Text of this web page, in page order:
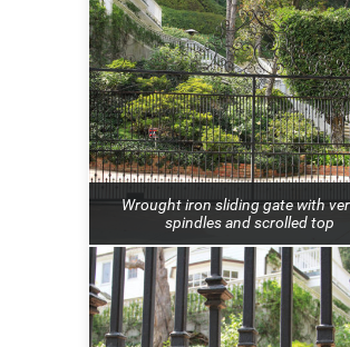
Wrought iron sliding gate with
spindles and scrolled top